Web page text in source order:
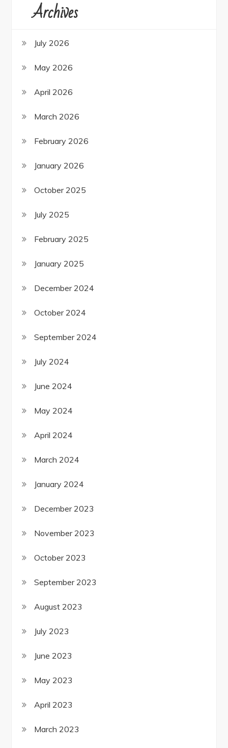
Archives
July 2026
May 2026
April 2026
March 2026
February 2026
January 2026
October 2025
July 2025
February 2025
January 2025
December 2024
October 2024
September 2024
July 2024
June 2024
May 2024
April 2024
March 2024
January 2024
December 2023
November 2023
October 2023
September 2023
August 2023
July 2023
June 2023
May 2023
April 2023
March 2023